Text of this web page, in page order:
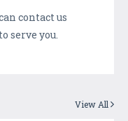
contact us
serve you.
View All